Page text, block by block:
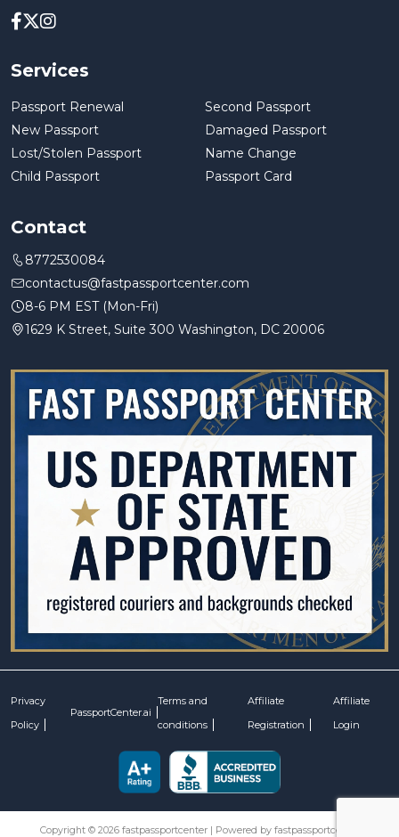
Services
Passport Renewal
New Passport
Lost/Stolen Passport
Child Passport
Second Passport
Damaged Passport
Name Change
Passport Card
Contact
8772530084
contactus@fastpassportcenter.com
8-6 PM EST (Mon-Fri)
1629 K Street, Suite 300 Washington, DC 20006
Privacy
Policy
PassportCenter.ai
Terms and
conditions
Affiliate
Registration
Affiliate
Login
Copyright © 2026 fastpassportcenter | Powered by fastpassportcenter